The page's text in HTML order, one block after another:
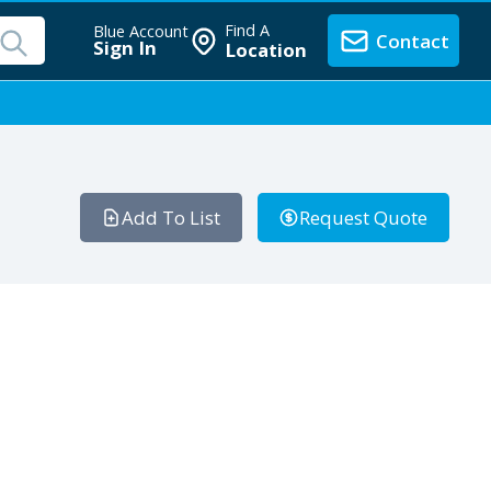
Blue Account
Sign In
Find A
Location Contact
Add To List Request Quote